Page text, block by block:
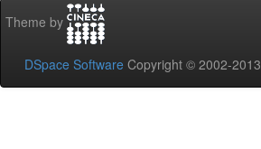
Theme by
DSpace Software Copyright © 2002-2013